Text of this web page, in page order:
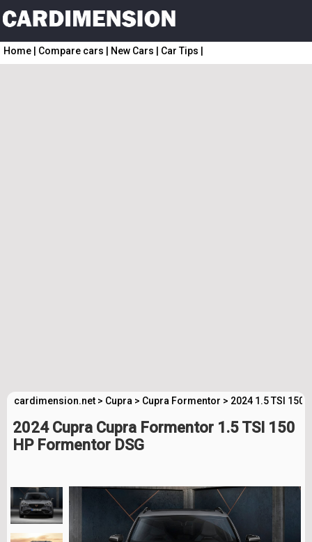
Home Compare cars New Cars Car Tips
cardimension.net > Cupra > Cupra Formentor > 2024 1.5 TSI 150
2024 Cupra Cupra Formentor 1.5 TSI 150
HP Formentor DSG